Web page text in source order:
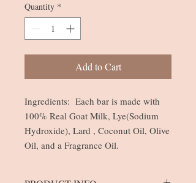
Quantity *
Add to Cart
Ingredients: Each bar is made with
100% Real Goat Milk, Lye(Sodium
Hydroxide), Lard , Coconut Oil, Olive
Oil, and a Fragrance Oil.